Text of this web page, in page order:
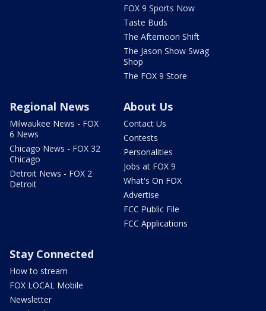
FOX 9 Sports Now
Taste Buds
The Afternoon Shift
The Jason Show Swag
Shop
The FOX 9 Store
Regional News
Milwaukee News - FOX
6 News
Chicago News - FOX 32
Chicago
Detroit News - FOX 2
Detroit
About Us
Contact Us
Contests
Personalities
Jobs at FOX 9
What's On FOX
Advertise
FCC Public File
FCC Applications
Stay Connected
How to stream
FOX LOCAL Mobile
Newsletter